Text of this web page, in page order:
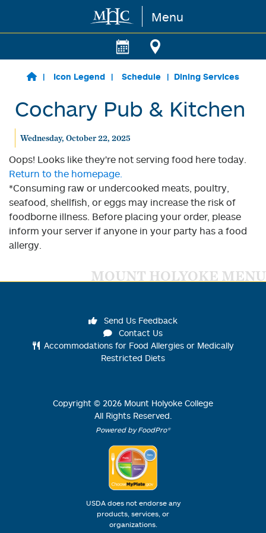
Skip to main content Menu
Icon Legend Schedule Dining Services
Cochary Pub & Kitchen
Wednesday, October 22, 2025
Oops! Looks like they're not serving food here today.
Return to the homepage.
*Consuming raw or undercooked meats, poultry,
seafood, shellfish, or eggs may increase the risk of
foodborne illness. Before placing your order, please
inform your server if anyone in your party has a food
allergy.
MOUNT HOLYOKE MENU
Send Us Feedback
Contact Us
Accommodations for Food Allergies or Medically
Restricted Diets
Copyright © 2026 Mount Holyoke College
All Rights Reserved.
Powered by FoodPro®
USDA does not endorse any
products, services, or
organizations.